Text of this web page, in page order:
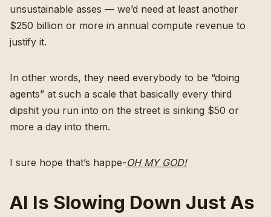
unsustainable asses — we’d need at least another
$250 billion or more in annual compute revenue to
justify it.
In other words, they need everybody to be “doing
agents” at such a scale that basically every third
dipshit you run into on the street is sinking $50 or
more a day into them.
I sure hope that’s happe-OH MY GOD!
AI Is Slowing Down Just As